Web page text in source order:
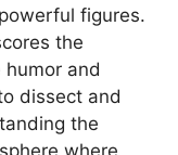
figures.
the
and
dissect and
the
where